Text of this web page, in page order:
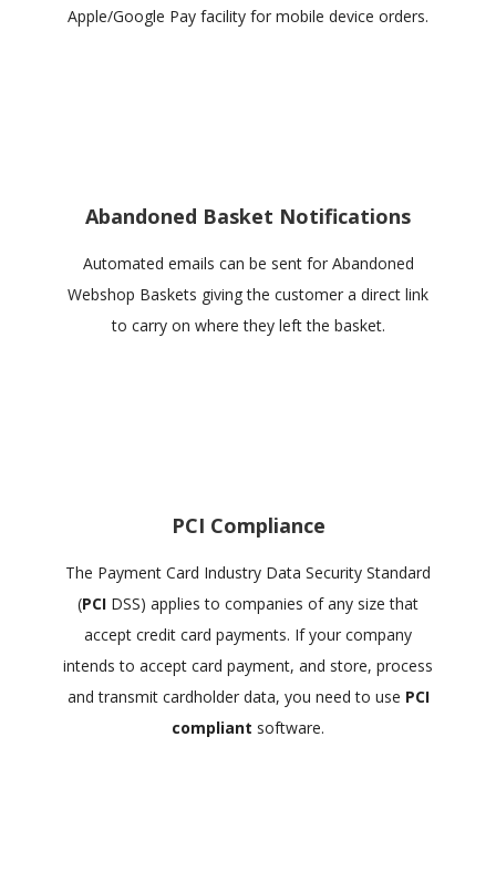
Apple/Google Pay facility for mobile device orders.
Abandoned Basket Notifications
Automated emails can be sent for Abandoned
Webshop Baskets giving the customer a direct link
to carry on where they left the basket.
PCI Compliance
The Payment Card Industry Data Security Standard
(PCI DSS) applies to companies of any size that
accept credit card payments. If your company
intends to accept card payment, and store, process
and transmit cardholder data, you need to use PCI
compliant software.